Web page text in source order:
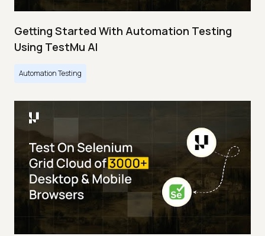
Getting Started With Automation Testing
Using TestMu AI
Automation Testing